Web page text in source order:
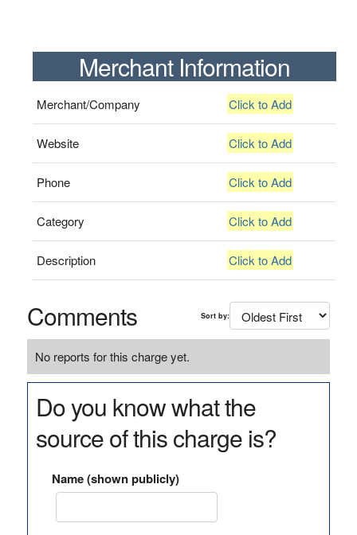
Merchant Information
Merchant/Company Click to Add
Website Click to Add
Phone Click to Add
Category Click to Add
Description Click to Add
Comments Sort by:
No reports for this charge yet.
Do you know what the
source of this charge is?
Name (shown publicly)